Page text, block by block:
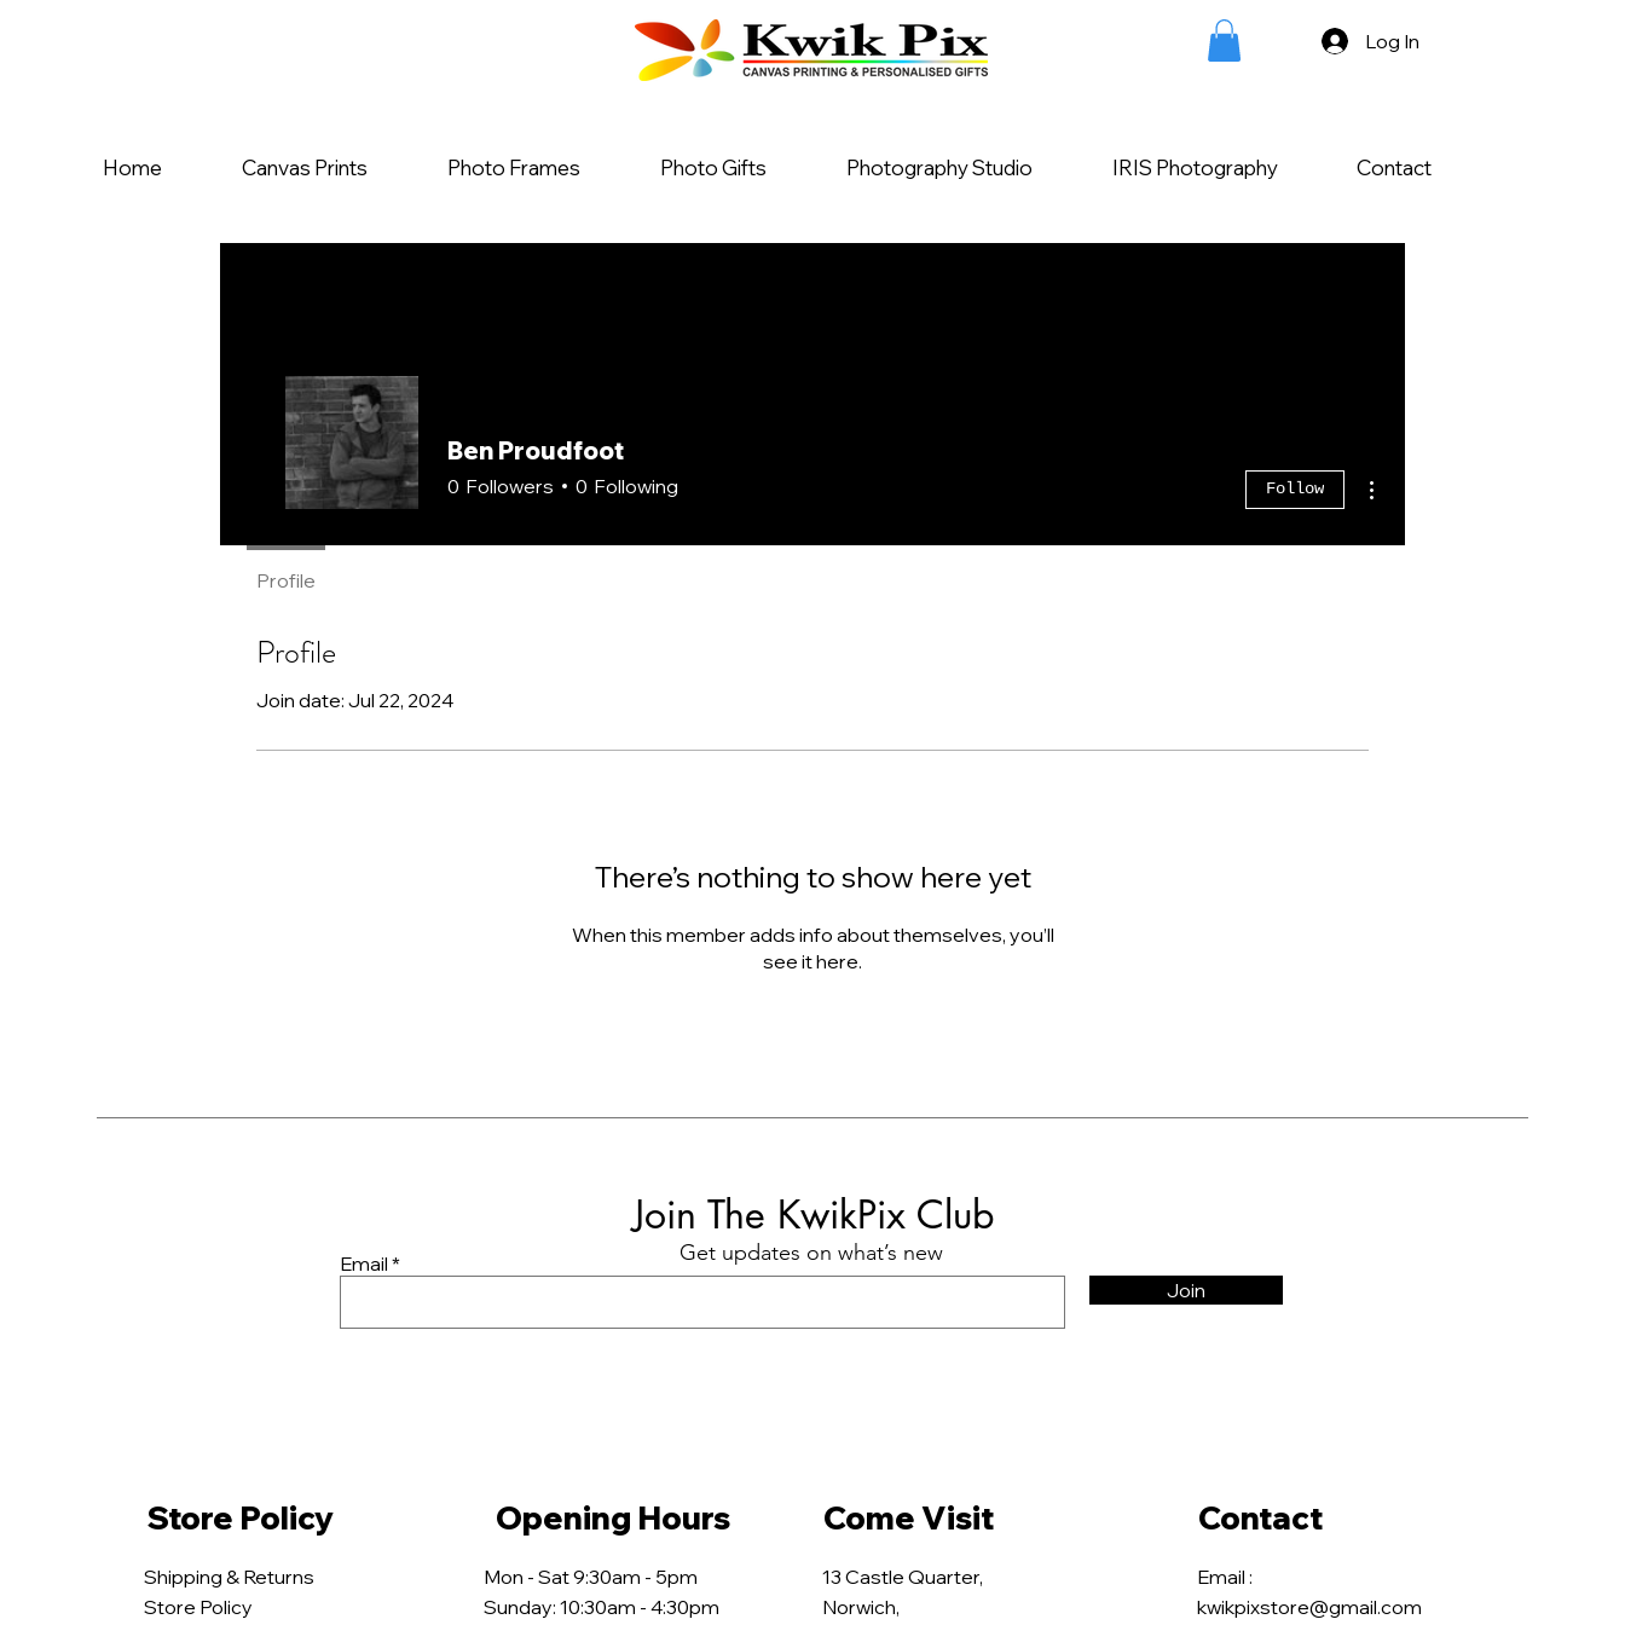
Log In
Home Canvas Prints Photo Frames Photo Gifts Photography Studio IRIS Photography Contact
Profile
Join date: Jul 22, 2024
There’s nothing to show here yet
When this member adds info about themselves, you’ll
see it here.
Ben Proudfoot
0 Followers 0 Following Follow
Profile
Join The KwikPix Club
Get updates on what’s new
Email
Join
Store Policy
Shipping & Returns
Store Policy
Opening Hours
Mon - Sat 9:30am - 5pm
​Sunday: 10:30am - 4:30pm
Come Visit
13 Castle Quarter,
Norwich,
Contact
Email :
kwikpixstore@gmail.com